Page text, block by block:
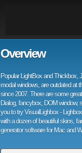
Overview
Popular LightBox and Thickbox,
modal windows, are outdated at
since 2007. There are some
Dialog, fancybox, DOM window,
you to try VisualLighbox -
with a dozen of beautiful skins,
generator software for Mac and